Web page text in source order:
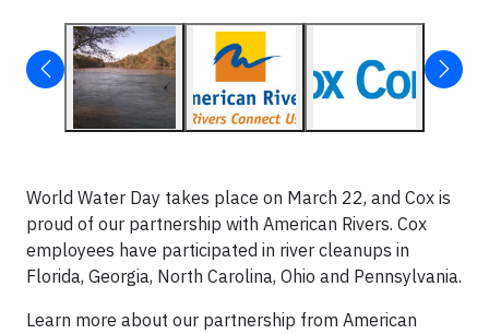
World Water Day takes place on March 22, and Cox is
proud of our partnership with American Rivers. Cox
employees have participated in river cleanups in
Florida, Georgia, North Carolina, Ohio and Pennsylvania.
Learn more about our partnership from American